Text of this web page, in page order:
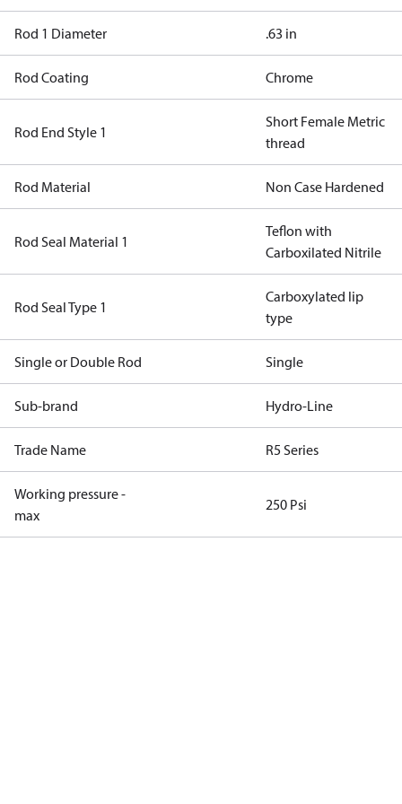
Rod 1 Diameter .63 in
Rod Coating Chrome
Rod End Style 1
Short Female Metric
thread
Rod Material Non Case Hardened
Rod Seal Material 1
Teflon with
Carboxilated Nitrile
Rod Seal Type 1
Carboxylated lip
type
Single or Double Rod Single
Sub-brand Hydro-Line
Trade Name R5 Series
Working pressure -
max
250 Psi